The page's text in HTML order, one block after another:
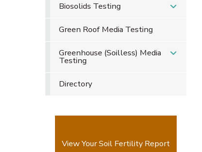
Biosolids Testing
Green Roof Media Testing
Greenhouse (Soilless) Media
Testing
Directory
View Your Soil Fertility Report